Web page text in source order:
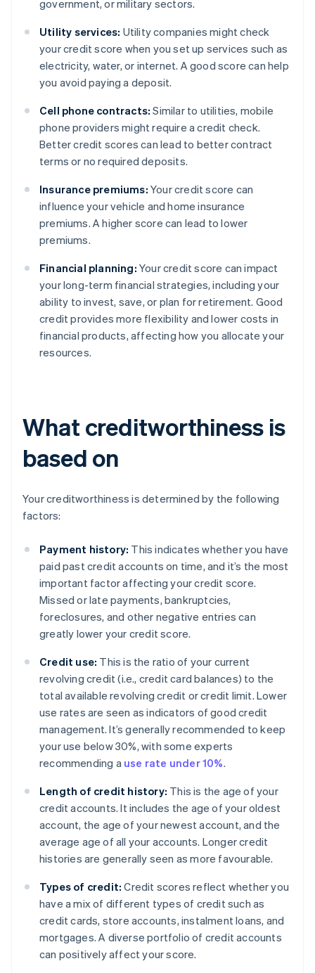
government, or military sectors.
Utility services: Utility companies might check
your credit score when you set up services such as
electricity, water, or internet. A good score can help
you avoid paying a deposit.
Cell phone contracts: Similar to utilities, mobile
phone providers might require a credit check.
Better credit scores can lead to better contract
terms or no required deposits.
Insurance premiums: Your credit score can
influence your vehicle and home insurance
premiums. A higher score can lead to lower
premiums.
Financial planning: Your credit score can impact
your long-term financial strategies, including your
ability to invest, save, or plan for retirement. Good
credit provides more flexibility and lower costs in
financial products, affecting how you allocate your
resources.
What creditworthiness is
based on
Your creditworthiness is determined by the following
factors:
Payment history: This indicates whether you have
paid past credit accounts on time, and it’s the most
important factor affecting your credit score.
Missed or late payments, bankruptcies,
foreclosures, and other negative entries can
greatly lower your credit score.
Credit use: This is the ratio of your current
revolving credit (i.e., credit card balances) to the
total available revolving credit or credit limit. Lower
use rates are seen as indicators of good credit
management. It’s generally recommended to keep
your use below 30%, with some experts
recommending a use rate under 10%.
Length of credit history: This is the age of your
credit accounts. It includes the age of your oldest
account, the age of your newest account, and the
average age of all your accounts. Longer credit
histories are generally seen as more favourable.
Types of credit: Credit scores reflect whether you
have a mix of different types of credit such as
credit cards, store accounts, instalment loans, and
mortgages. A diverse portfolio of credit accounts
can positively affect your score.